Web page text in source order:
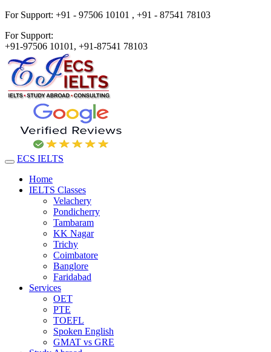
For Support: +91 - 97506 10101 , +91 - 87541 78103
For Support:
+91-97506 10101, +91-87541 78103
ECS IELTS
Home
IELTS Classes
Velachery
Pondicherry
Tambaram
KK Nagar
Trichy
Coimbatore
Banglore
Faridabad
Services
OET
PTE
TOEFL
Spoken English
GMAT vs GRE